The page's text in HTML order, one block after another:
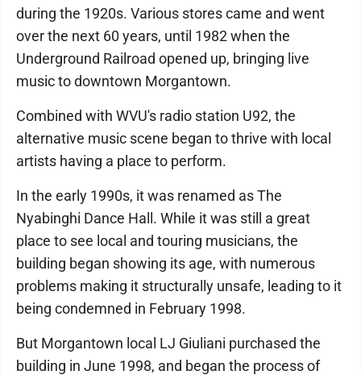
during the 1920s. Various stores came and went
over the next 60 years, until 1982 when the
Underground Railroad opened up, bringing live
music to downtown Morgantown.
Combined with WVU's radio station U92, the
alternative music scene began to thrive with local
artists having a place to perform.
In the early 1990s, it was renamed as The
Nyabinghi Dance Hall. While it was still a great
place to see local and touring musicians, the
building began showing its age, with numerous
problems making it structurally unsafe, leading to it
being condemned in February 1998.
But Morgantown local LJ Giuliani purchased the
building in June 1998, and began the process of